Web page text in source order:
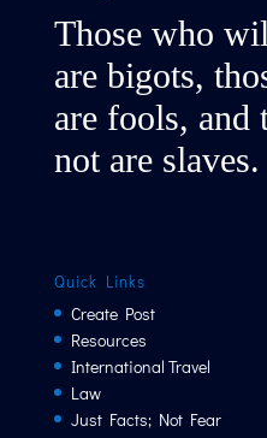
Those who
are bigots,
are fools, and
not are slaves.
Quick Links
Create Post
Resources
International Travel
Law
Just Facts; Not Fear